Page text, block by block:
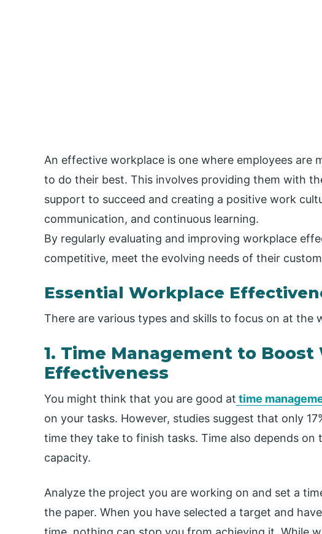
An effective workplace is one where employees are
to do their best. This involves providing them with
support to succeed and creating a positive work
communication, and continuous learning.
By regularly evaluating and improving workplace
competitive, meet the evolving needs of their
Essential Workplace
There are various types and skills to focus on at the
1. Time Management to Boost
Effectiveness
You might think that you are good at time
on your tasks. However, studies suggest that only
time they take to finish tasks. Time also depends
capacity.
Analyze the project you are working on and set a
the paper. When you have selected a target and